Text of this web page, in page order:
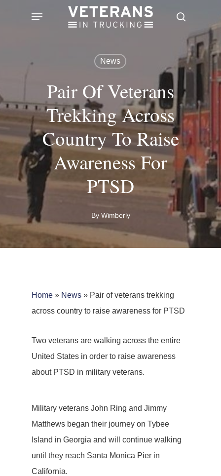
search
Menu
News
Pair Of Veterans
Trekking Across
Country To Raise
Awareness For
PTSD
By Wimberly
Home » News » Pair of veterans trekking
across country to raise awareness for PTSD
Two veterans are walking across the entire
United States in order to raise awareness
about PTSD in military veterans.
Military veterans John Ring and Jimmy
Matthews began their journey on Tybee
Island in Georgia and will continue walking
until they reach Santa Monica Pier in
California.